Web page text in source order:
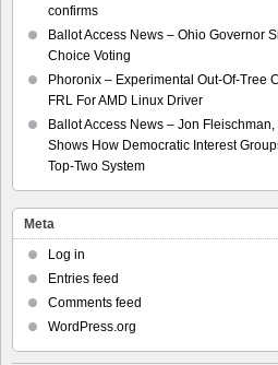
confirms
Ballot Access News – Ohio Governor
Choice Voting
Phoronix – Experimental Out-Of-Tree
FRL For AMD Linux Driver
Ballot Access News – Jon
Shows How Democratic Interest
Top-Two System
Meta
Log in
Entries feed
Comments feed
WordPress.org